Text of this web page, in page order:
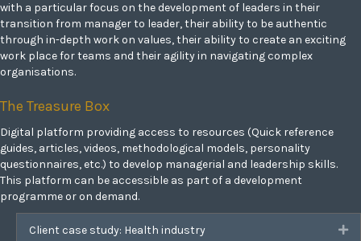
with a particular focus on the development of leaders in their
transition from manager to leader, their ability to be authentic
through in-depth work on values, their ability to create an exciting
work place for teams and their agility in navigating complex
organisations.
The Treasure Box
Digital platform providing access to resources (Quick reference
guides, articles, videos, methodological models, personality
questionnaires, etc.) to develop managerial and leadership skills.
This platform can be accessible as part of a development
programme or on demand.
Client case study: Health industry